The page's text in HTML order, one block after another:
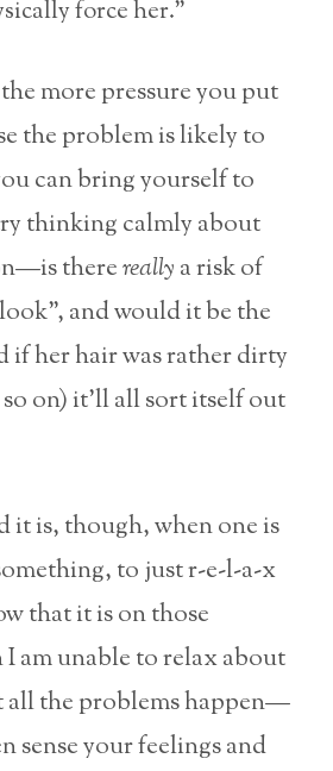
force her.”
more pressure you put
the problem is likely to
can bring yourself to
thinking calmly about
therereally a risk of
and would it be the
if her hair was rather dirty
on) it’ll all sort itself out
it is, though, when one is
to just r-e-l-a-x
that it is on those
I am unable to relax about
all the problems happen—
sense your feelings and